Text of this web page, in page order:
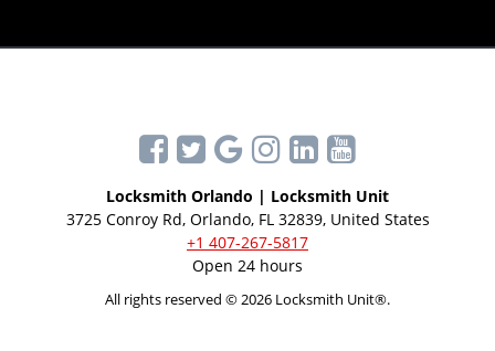
Locksmith Orlando | Locksmith Unit
3725 Conroy Rd, Orlando, FL 32839, United States
+1 407-267-5817
Open 24 hours
All rights reserved © 2026 Locksmith Unit®.